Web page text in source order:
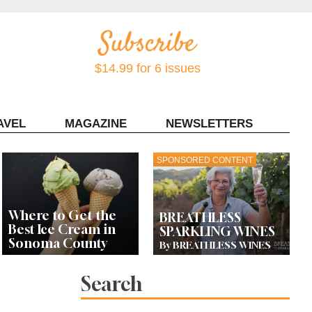
$14.99 for 6 issues
MAGAZINE NEWSLETTERS
Where to Get the
Best Ice Cream in
Sonoma County
SPONSORED CONTENT
BREATHLESS
SPARKLING WINES
By BREATHLESS WINES
Search